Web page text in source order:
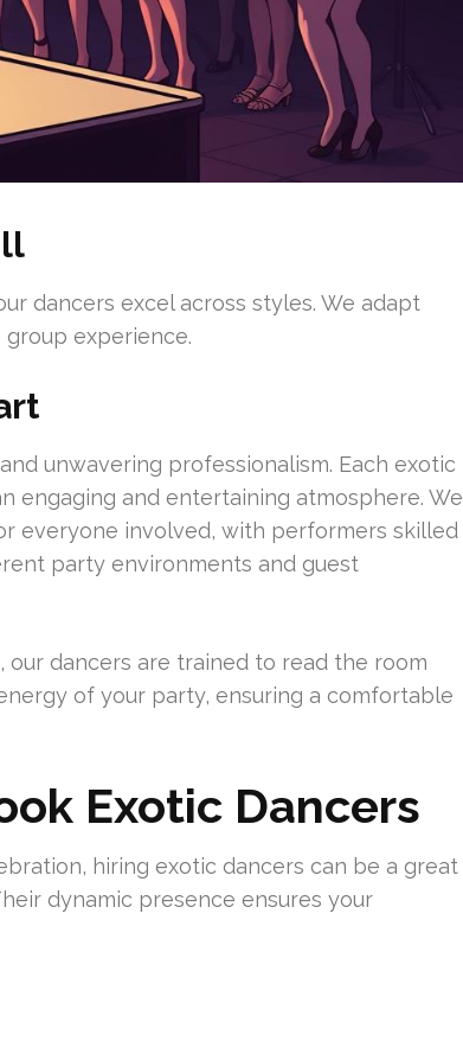
dancers excel across styles. We adapt
experience.
unwavering professionalism. Each exotic
engaging and entertaining atmosphere. We
everyone involved, with performers skilled
party environments and guest
dancers are trained to read the room
of your party, ensuring a comfortable
Exotic Dancers
hiring exotic dancers can be a great
dynamic presence ensures your